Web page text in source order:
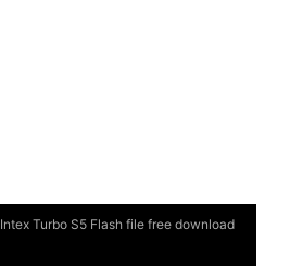
Intex Turbo S5 Flash file free download